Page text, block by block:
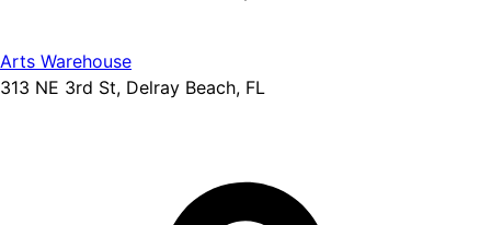
Arts Warehouse
313 NE 3rd St, Delray Beach, FL